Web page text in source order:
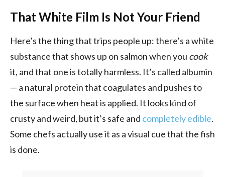
That White Film Is Not Your Friend
Here’s the thing that trips people up: there’s a white
substance that shows up on salmon when you cook
it, and that one is totally harmless. It’s called albumin
— a natural protein that coagulates and pushes to
the surface when heat is applied. It looks kind of
crusty and weird, but it’s safe and completely edible.
Some chefs actually use it as a visual cue that the fish
is done.